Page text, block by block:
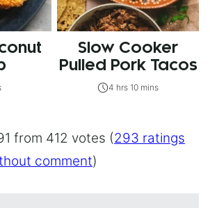
Slow Cooker
Pulled Pork Tacos
4 hrs 10 mins
from 412 votes (293 ratings
comment)